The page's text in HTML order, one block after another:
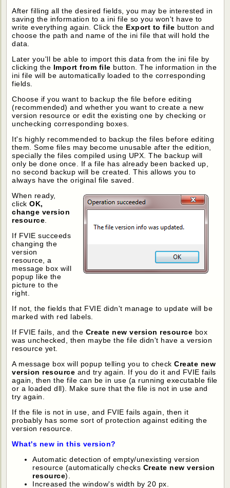
After filling all the desired fields, you may be interested in
saving the information to a ini file so you won't have to
write everything again. Click the Export to file button and
choose the path and name of the ini file that will hold the
data.
Later you'll be able to import this data from the ini file by
clicking the Import from file button. The information in the
ini file will be automatically loaded to the corresponding
fields.
Choose if you want to backup the file before editing
(recommended) and whether you want to create a new
version resource or edit the existing one by checking or
unchecking corresponding boxes.
It's highly recommended to backup the files before editing
them. Some files may become unusable after the edition,
specially the files compiled using UPX. The backup will
only be done once. If a file has already been backed up,
no second backup will be created. This allows you to
always have the original file saved.
When ready,
clickOK,
change version
resource
If FVIE succeeds
changing the
version
resource, a
message box will
popup like the
picture to the
right.
If not, the fields that FVIE didn't manage to update will be
marked with red labels.
If FVIE fails, and the Create new version resource box
was unchecked, then maybe the file didn't have a version
resource yet.
A message box will popup telling you to checkCreate new
version resource and try again. If you do it and FVIE fails
again, then the file can be in use (a running executable file
or a loaded dll). Make sure that the file is not in use and
try again.
If the file is not in use, and FVIE fails again, then it
probably has some sort of protection against editing the
version resource.
What's new in this version?
Automatic detection of empty/unexisting version
resource (automatically checks Create new version
resource).
Increased the window's width by 20 px.